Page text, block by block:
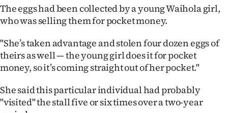
&
PHOTOS
SIGN
|
The eggs had been collected by a young Waihola girl,
who was selling them for pocket money.
"She’s taken advantage and stolen four dozen eggs of
theirs as well — the young girl does it for pocket
money, so it’s coming straight out of her pocket."
She said this particular individual had probably
"visited" the stall five or six times over a two-year